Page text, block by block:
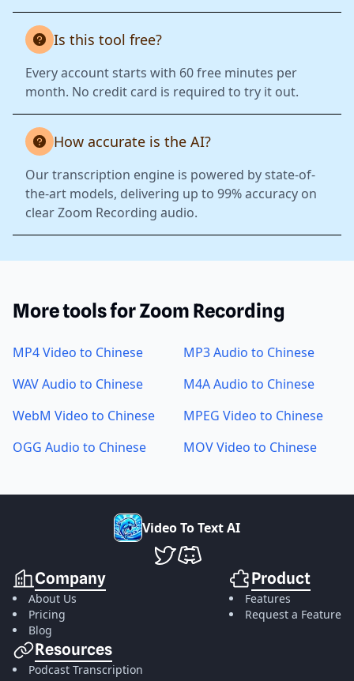
Is this tool free?
Every account starts with 60 free minutes per
month. No credit card is required to try it out.
How accurate is the AI?
Our transcription engine is powered by state-of-
the-art models, delivering up to 99% accuracy on
clear Zoom Recording audio.
More tools for Zoom Recording
MP4 Video to Chinese
MP3 Audio to Chinese
WAV Audio to Chinese
M4A Audio to Chinese
WebM Video to Chinese
MPEG Video to Chinese
OGG Audio to Chinese
MOV Video to Chinese
VideoToTextAI
VideoToTextAI Twitter
VideoToTextAI Discord
Company
About Us
Pricing
Blog
Product
Features
Request a Feature
Resources
Podcast Transcription